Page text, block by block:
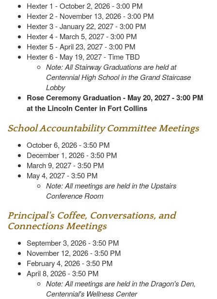
Hexter 1 - October 2, 2026 - 3:00 PM
Hexter 2 - November 13, 2026 - 3:00 PM
Hexter 3 - January 22, 2027 - 3:00 PM
Hexter 4 - March 5, 2027 - 3:00 PM
Hexter 5 - April 23, 2027 - 3:00 PM
Hexter 6 - May 19, 2027 - Time TBD
Note: All Stairway Graduations are held at
Centennial High School in the Grand Staircase
Lobby
Rose Ceremony Graduation - May 20, 2027 - 3:00 PM
at the Lincoln Center in Fort Collins
School Accountability Committee Meetings
October 6, 2026 - 3:50 PM
December 1, 2026 - 3:50 PM
March 9, 2027 - 3:50 PM
May 4, 2027 - 3:50 PM
Note: All meetings are held in the Upstairs
Conference Room
Principal's Coffee, Conversations, and
Connections Meetings
September 3, 2026 - 3:50 PM
November 12, 2026 - 3:50 PM
February 4, 2026 - 3:50 PM
April 8, 2026 - 3:50 PM
Note: All meetings are held in the Dragon's Den,
Centennial's Wellness Center